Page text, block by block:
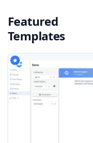
Featured
Templates